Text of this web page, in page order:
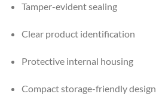
Tamper-evident sealing
Clear product identification
Protective internal housing
Compact storage-friendly design